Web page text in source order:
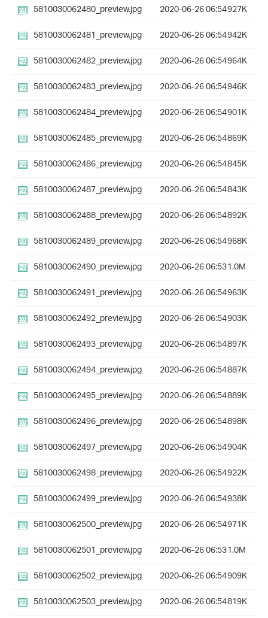
5810030062480_preview.jpg
2020-06-26 06:54927K
5810030062481_preview.jpg
2020-06-26 06:54942K
5810030062482_preview.jpg
2020-06-26 06:54964K
5810030062483_preview.jpg
2020-06-26 06:54946K
5810030062484_preview.jpg
2020-06-26 06:54901K
5810030062485_preview.jpg
2020-06-26 06:54869K
5810030062486_preview.jpg
2020-06-26 06:54845K
5810030062487_preview.jpg
2020-06-26 06:54843K
5810030062488_preview.jpg
2020-06-26 06:54892K
5810030062489_preview.jpg
2020-06-26 06:54968K
5810030062490_preview.jpg
2020-06-26 06:531.0M
5810030062491_preview.jpg
2020-06-26 06:54963K
5810030062492_preview.jpg
2020-06-26 06:54903K
5810030062493_preview.jpg
2020-06-26 06:54897K
5810030062494_preview.jpg
2020-06-26 06:54887K
5810030062495_preview.jpg
2020-06-26 06:54889K
5810030062496_preview.jpg
2020-06-26 06:54898K
5810030062497_preview.jpg
2020-06-26 06:54904K
5810030062498_preview.jpg
2020-06-26 06:54922K
5810030062499_preview.jpg
2020-06-26 06:54938K
5810030062500_preview.jpg
2020-06-26 06:54971K
5810030062501_preview.jpg
2020-06-26 06:531.0M
5810030062502_preview.jpg
2020-06-26 06:54909K
5810030062503_preview.jpg
2020-06-26 06:54819K